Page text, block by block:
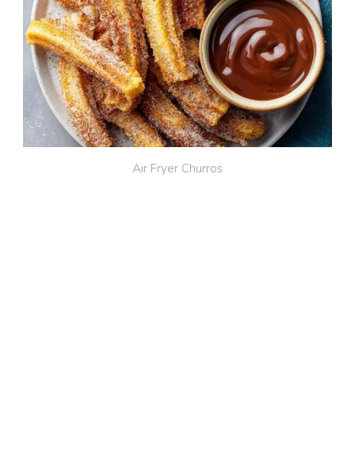
Air Fryer Churros